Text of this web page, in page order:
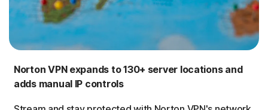
Norton VPN expands to 130+ server locations and
adds manual IP controls